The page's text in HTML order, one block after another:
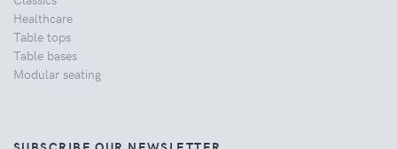
Healthcare
Table tops
Table bases
Modular seating